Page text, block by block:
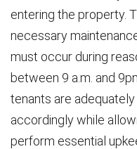
entering the property.
necessary
must occur during
between 9 a.m. and
tenants are
accordingly while
perform essential